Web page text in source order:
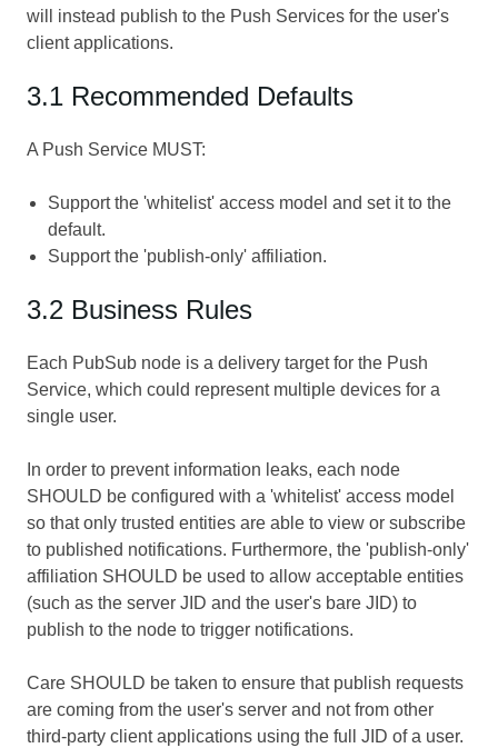
will instead publish to the Push Services for the user's
client applications.
3.1 Recommended Defaults
A Push Service MUST:
Support the 'whitelist' access model and set it to the
default.
Support the 'publish-only' affiliation.
3.2 Business Rules
Each PubSub node is a delivery target for the Push
Service, which could represent multiple devices for a
single user.
In order to prevent information leaks, each node
SHOULD be configured with a 'whitelist' access model
so that only trusted entities are able to view or subscribe
to published notifications. Furthermore, the 'publish-only'
affiliation SHOULD be used to allow acceptable entities
(such as the server JID and the user's bare JID) to
publish to the node to trigger notifications.
Care SHOULD be taken to ensure that publish requests
are coming from the user's server and not from other
third-party client applications using the full JID of a user.